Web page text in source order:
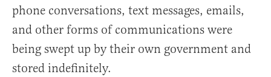
phone conversations, text messages, emails,
and other forms of communications were
being swept up by their own government and
stored indefinitely.